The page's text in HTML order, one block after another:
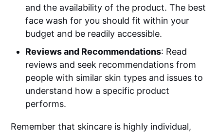
and the availability of the product. The best
face wash for you should fit within your
budget and be readily accessible.
Reviews and Recommendations: Read
reviews and seek recommendations from
people with similar skin types and issues to
understand how a specific product
performs.
Remember that skincare is highly individual,